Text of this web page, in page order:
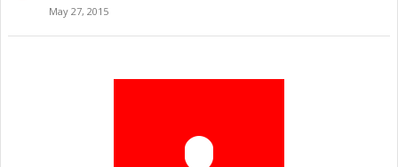
May 27, 2015